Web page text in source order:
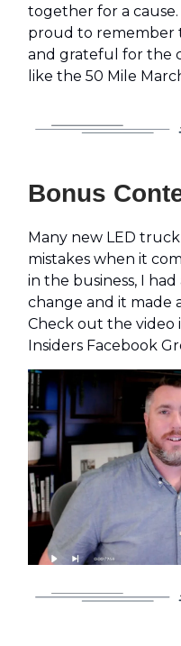
together for a cause.
proud to remember
and grateful for the
like the 50 Mile
Bonus
Many new LED
mistakes when it
in the business, I
change and it made
Check out the video
Insiders Facebook